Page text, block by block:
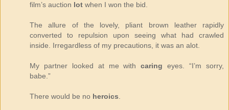
film’s auction lot when I won the bid.
The allure of the lovely, pliant brown leather rapidly
converted to repulsion upon seeing what had crawled
inside. Irregardless of my precautions, it was an alot.
My partner looked at me withcaring eyes. “I’m sorry,
babe.”
There would be no heroics.